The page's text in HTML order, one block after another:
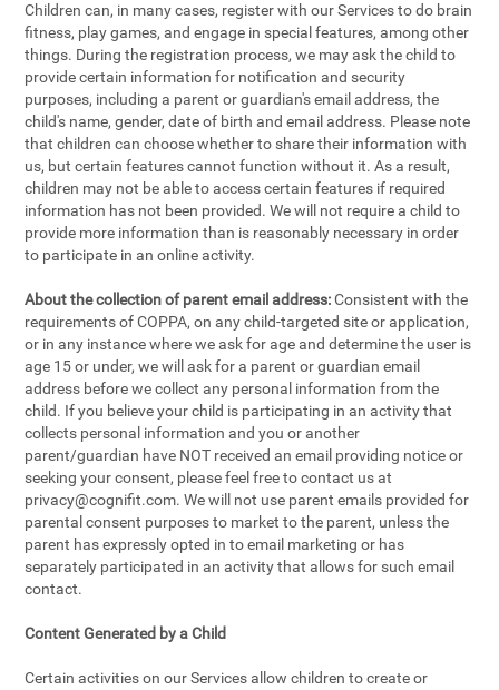
Children can, in many cases, register with our Services to do brain
fitness, play games, and engage in special features, among other
things. During the registration process, we may ask the child to
provide certain information for notification and security
purposes, including a parent or guardian's email address, the
child's name, gender, date of birth and email address. Please note
that children can choose whether to share their information with
us, but certain features cannot function without it. As a result,
children may not be able to access certain features if required
information has not been provided. We will not require a child to
provide more information than is reasonably necessary in order
to participate in an online activity.
About the collection of parent email address:Consistent with the
requirements of COPPA, on any child-targeted site or application,
or in any instance where we ask for age and determine the user is
age 15 or under, we will ask for a parent or guardian email
address before we collect any personal information from the
child. If you believe your child is participating in an activity that
collects personal information and you or another
parent/guardian have NOT received an email providing notice or
seeking your consent, please feel free to contact us at
privacy@cognifit.com. We will not use parent emails provided for
parental consent purposes to market to the parent, unless the
parent has expressly opted in to email marketing or has
separately participated in an activity that allows for such email
contact.
Content Generated by a Child
Certain activities on our Services allow children to create or